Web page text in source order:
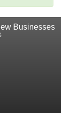
Businesses